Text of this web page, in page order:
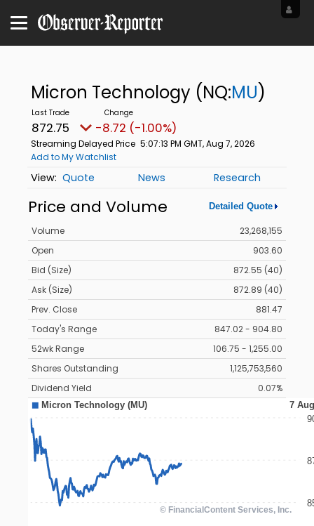
Micron Technology (NQ:MU)
872.75 -8.72 (-1.00%)
Streaming Delayed Price 5:07:13 PM GMT, Aug 7, 2026
Add to My Watchlist
Quote News Research
Price and Volume Detailed Quote
Volume
23,268,155
Open
903.60
Bid (Size)
872.55 (40)
Ask (Size)
872.89 (40)
Prev. Close
881.47
Today's Range
847.02 - 904.80
52wk Range
106.75 - 1,255.00
Shares Outstanding
1,125,753,560
Dividend Yield
0.07%